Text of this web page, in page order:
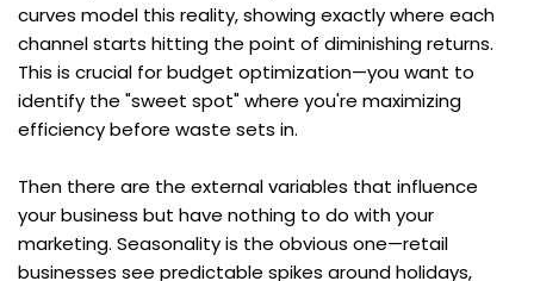
curves model this reality, showing exactly where each
channel starts hitting the point of diminishing returns.
This is crucial for budget optimization—you want to
identify the "sweet spot" where you're maximizing
efficiency before waste sets in.
Then there are the external variables that influence
your business but have nothing to do with your
marketing. Seasonality is the obvious one—retail
businesses see predictable spikes around holidays,